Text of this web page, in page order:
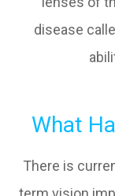
disease
What
There is